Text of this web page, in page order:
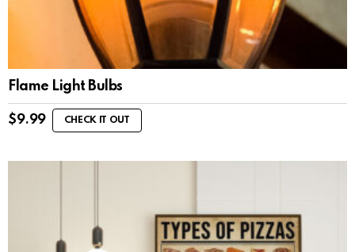
Flame Light Bulbs
$9.99 CHECK IT OUT